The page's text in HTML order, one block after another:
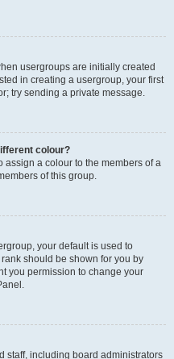
usergroups are initially created
in creating a usergroup, your first
try sending a private message.
colour?
assign a colour to the members of a
of this group.
your default is used to
should be shown for you by
you permission to change your
staff, including board administrators